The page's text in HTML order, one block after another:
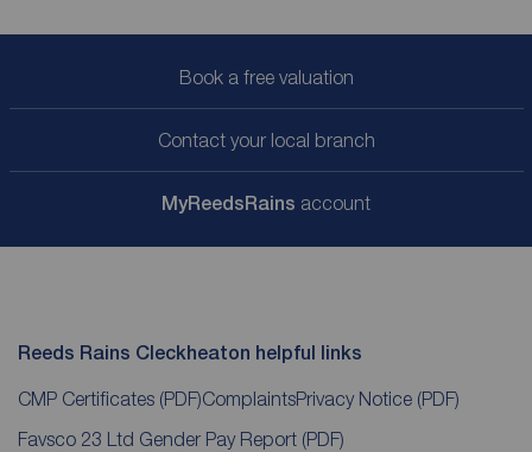
Book a free valuation
Contact your local branch
MyReedsRains account
Reeds Rains Cleckheaton helpful links
CMP Certificates (PDF)ComplaintsPrivacy Notice (PDF)
Favsco 23 Ltd Gender Pay Report (PDF)